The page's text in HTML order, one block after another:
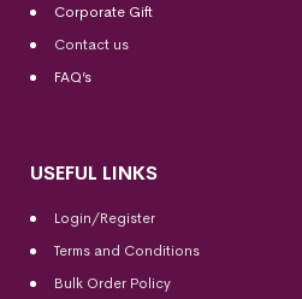
Corporate Gift
Contact us
FAQ’s
USEFUL LINKS
Login/Register
Terms and Conditions
Bulk Order Policy